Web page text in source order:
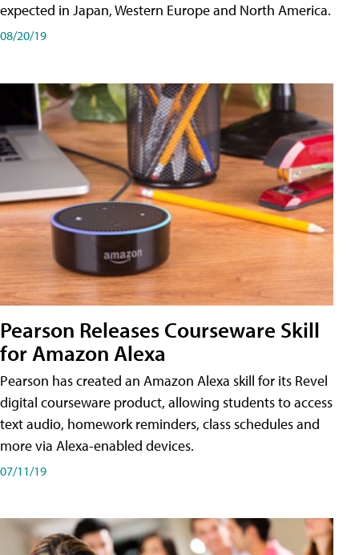
expected in Japan, Western Europe and North America.
08/20/19
Pearson Releases Courseware Skill
for Amazon Alexa
Pearson has created an Amazon Alexa skill for its Revel
digital courseware product, allowing students to access
text audio, homework reminders, class schedules and
more via Alexa-enabled devices.
07/11/19